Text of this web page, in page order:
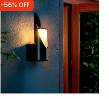
-56% OFF